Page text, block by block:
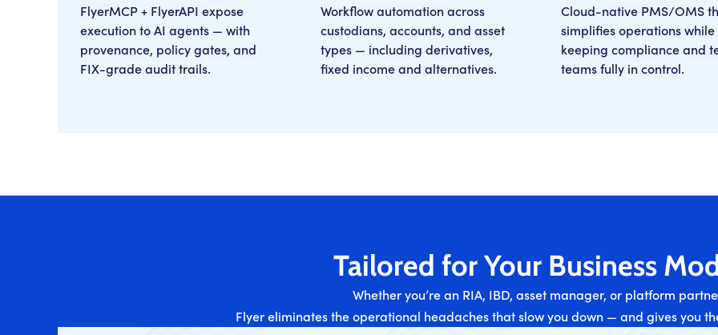
FlyerMCP + FlyerAPI expose
execution to AI agents — with
provenance, policy gates, and
FIX-grade audit trails.
Workflow automation across
custodians, accounts, and asset
types — including derivatives,
fixed income and alternatives.
Cloud-native PMS/OMS
simplifies operations while
keeping compliance and
teams fully in control.
Tailored for Your Business
Whether you’re an RIA, IBD, asset manager, or platform
Flyer eliminates the operational headaches that slow you down — and gives you